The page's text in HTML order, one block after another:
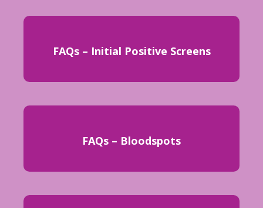
FAQs – Initial Positive Screens
FAQs – Bloodspots